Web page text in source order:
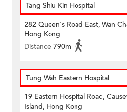
Tang Shiu Kin Hospital
282 Queen's Road East, Wan
Hong Kong
Distance 790m
Tung Wah Eastern Hospital
19 Eastern Hospital Road,
Island, Hong Kong